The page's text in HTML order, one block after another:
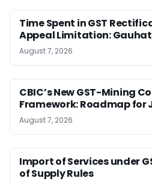
Time Spent in GST
Appeal Limitation:
August 7, 2026
CBIC’s New GST-Mining
Framework: Roadmap for
August 7, 2026
Import of Services under
of Supply Rules